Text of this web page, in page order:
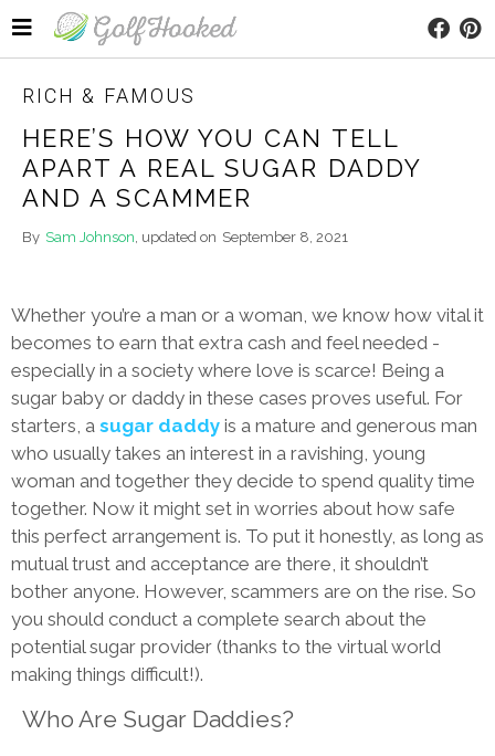
RICH & FAMOUS
HERE’S HOW YOU CAN TELL
APART A REAL SUGAR DADDY
AND A SCAMMER
By Sam Johnson, updated on September 8, 2021
Whether you’re a man or a woman, we know how vital it
becomes to earn that extra cash and feel needed -
especially in a society where love is scarce! Being a
sugar baby or daddy in these cases proves useful. For
starters, a sugar daddy is a mature and generous man
who usually takes an interest in a ravishing, young
woman and together they decide to spend quality time
together. Now it might set in worries about how safe
this perfect arrangement is. To put it honestly, as long as
mutual trust and acceptance are there, it shouldn’t
bother anyone. However, scammers are on the rise. So
you should conduct a complete search about the
potential sugar provider (thanks to the virtual world
making things difficult!).
Who Are Sugar Daddies?